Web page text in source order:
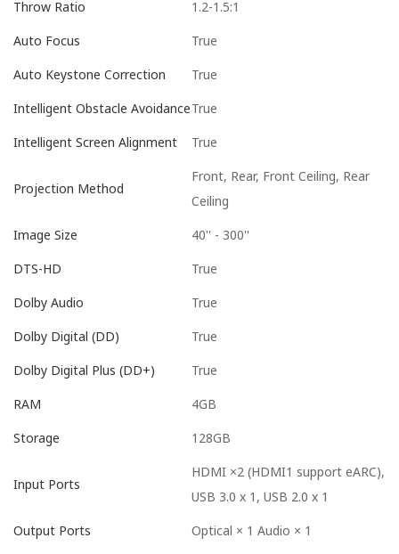
Throw Ratio 1.2-1.5:1
Auto Focus True
Auto Keystone Correction True
Intelligent Obstacle AvoidanceTrue
Intelligent Screen Alignment True
Projection Method
Front, Rear, Front Ceiling, Rear
Ceiling
Image Size 40'' - 300''
DTS-HD True
Dolby Audio True
Dolby Digital (DD) True
Dolby Digital Plus (DD+) True
RAM 4GB
Storage 128GB
Input Ports
HDMI ×2 (HDMI1 support eARC),
USB 3.0 x 1, USB 2.0 x 1
Output Ports Optical × 1 Audio × 1